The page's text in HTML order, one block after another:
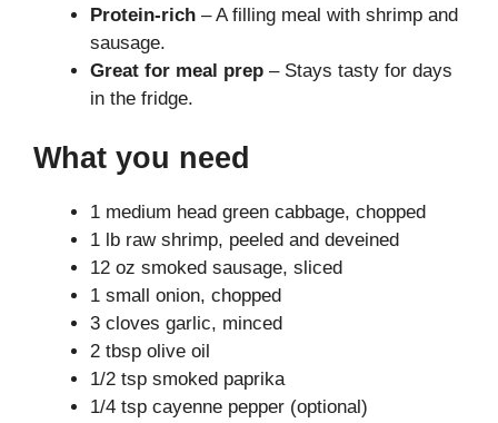
Protein-rich – A filling meal with shrimp and
sausage.
Great for meal prep – Stays tasty for days
in the fridge.
What you need
1 medium head green cabbage, chopped
1 lb raw shrimp, peeled and deveined
12 oz smoked sausage, sliced
1 small onion, chopped
3 cloves garlic, minced
2 tbsp olive oil
1/2 tsp smoked paprika
1/4 tsp cayenne pepper (optional)